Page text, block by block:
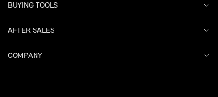
BUYING TOOLS
Offers
Search Stock
AFTER SALES
Service
COMPANY